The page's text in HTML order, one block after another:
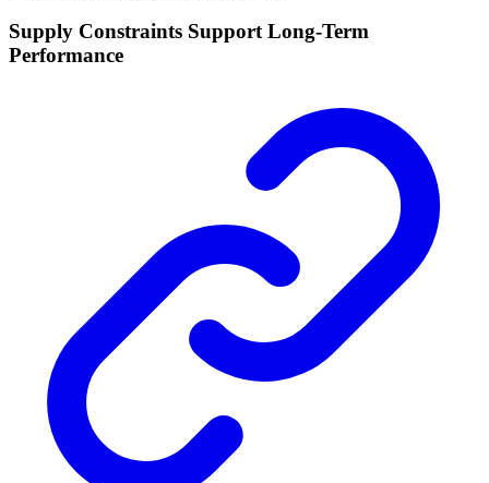
Supply Constraints Support Long-Term
Performance